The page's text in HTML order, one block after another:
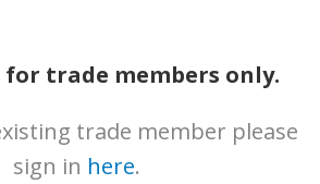
trade members only.
trade member please
sign in here.